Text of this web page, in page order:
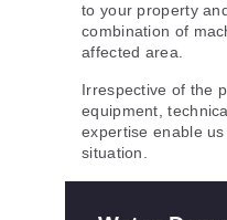
to your property
combination of
affected area.
Irrespective of the
equipment,
expertise enable
situation.